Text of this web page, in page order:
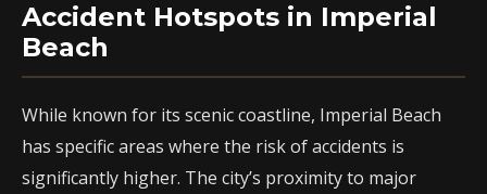
Accident Hotspots in Imperial
Beach
While known for its scenic coastline, Imperial Beach
has specific areas where the risk of accidents is
significantly higher. The city’s proximity to major